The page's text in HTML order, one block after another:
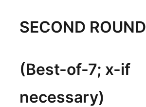
SECOND ROUND
(Best-of-7; x-if
necessary)